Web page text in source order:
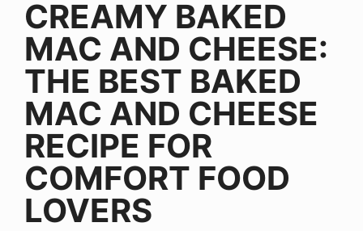
CREAMY BAKED
MAC AND CHEESE:
THE BEST BAKED
MAC AND CHEESE
RECIPE FOR
COMFORT FOOD
LOVERS